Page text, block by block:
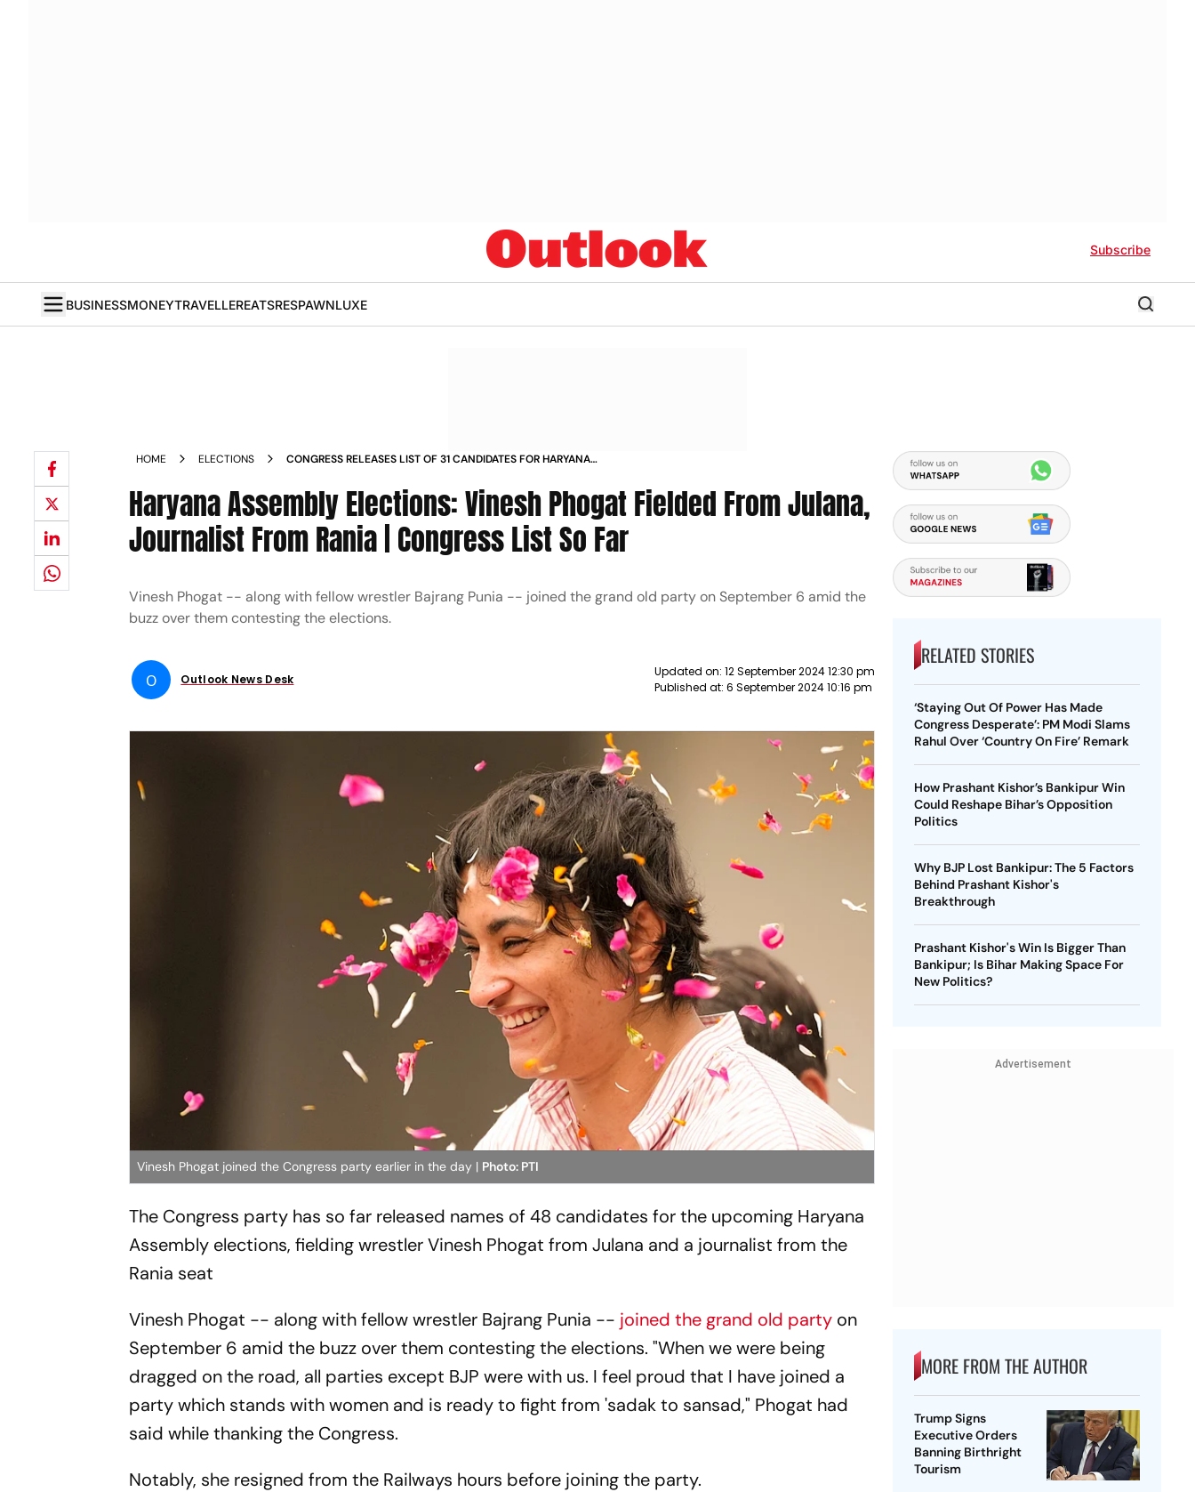
Subscribe
BUSINESSMONEYTRAVELLEREATSRESPAWNLUXE
HOME ELECTIONS
CONGRESS RELEASES LIST OF 31 CANDIDATES FOR HARYANA
JULANA
Haryana Assembly Elections: Vinesh Phogat Fielded From Julana,
Journalist From Rania | Congress List So Far
Vinesh Phogat -- along with fellow wrestler Bajrang Punia -- joined the grand old party on September 6 amid the
buzz over them contesting the elections.
O Outlook News Desk
Updated on: 12 September 2024 12:30 pm
Published at: 6 September 2024 10:16 pm
Vinesh Phogat joined the Congress party earlier in the day | Photo: PTI
The Congress party has so far released names of 48 candidates for the upcoming Haryana
Assembly elections, fielding wrestler Vinesh Phogat from Julana and a journalist from the
Rania seat
Vinesh Phogat -- along with fellow wrestler Bajrang Punia -- joined the grand old party on
September 6 amid the buzz over them contesting the elections. "When we were being
dragged on the road, all parties except BJP were with us. I feel proud that I have joined a
party which stands with women and is ready to fight from 'sadak to sansad," Phogat had
said while thanking the Congress.
Notably, she resigned from the Railways hours before joining the party.
RELATED STORIES
‘Staying Out Of Power Has Made
Congress Desperate’: PM Modi Slams
Rahul Over ‘Country On Fire’ Remark
How Prashant Kishor’s Bankipur Win
Could Reshape Bihar’s Opposition
Politics
Why BJP Lost Bankipur: The 5 Factors
Behind Prashant Kishor's
Breakthrough
Prashant Kishor's Win Is Bigger Than
Bankipur; Is Bihar Making Space For
New Politics?
Advertisement
MORE FROM THE AUTHOR
Trump Signs
Executive Orders
Banning Birthright
Tourism